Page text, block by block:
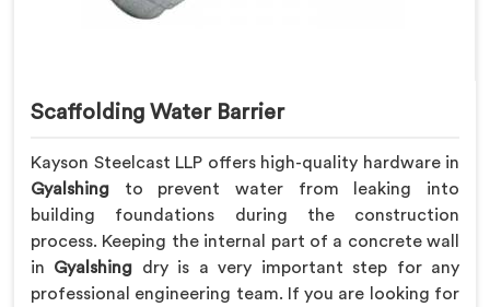
Scaffolding Water Barrier
Kayson Steelcast LLP offers high-quality hardware in
Gyalshing to prevent water from leaking into
building foundations during the construction
process. Keeping the internal part of a concrete wall
in Gyalshing dry is a very important step for any
professional engineering team. If you are looking for